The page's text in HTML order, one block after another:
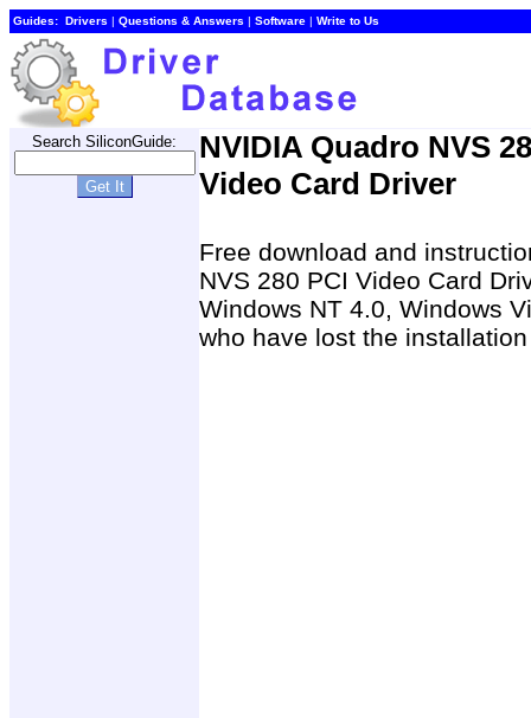
Guides: Drivers | Questions & Answers | Software | Write to Us
Search SiliconGuide:
NVIDIA Quadro NVS
Video Card Driver
Free download and
NVS 280 PCI Video Card
Windows NT 4.0, Windows
who have lost the